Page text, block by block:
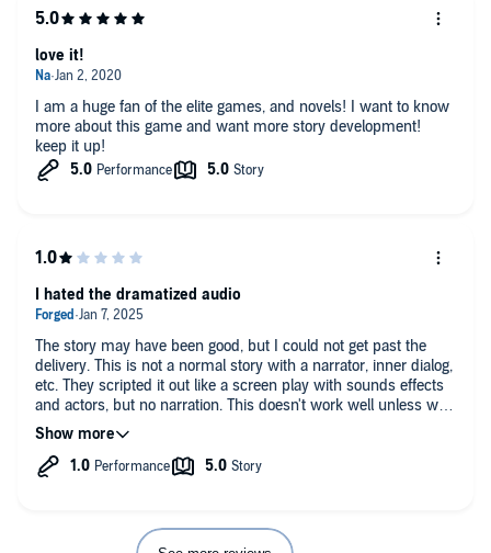
I am a huge fan of the elite games, and novels! I want to know
more about this game and want more story development!
keep it up!
love it!
The story may have been good, but I could not get past the
delivery. This is not a normal story with a narrator, inner dialog,
etc. They scripted it out like a screen play with sounds effects
and actors, but no narration. This doesn't work well unless we
can actually see something. Skip the audio and just read thr
physical book.
I hated the dramatized audio